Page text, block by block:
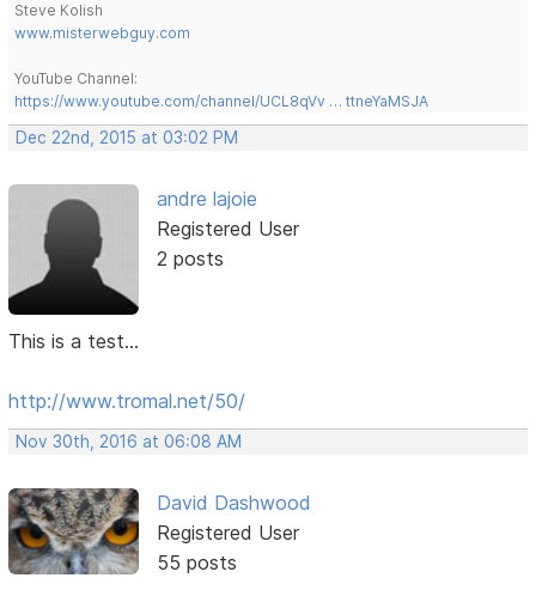
Steve Kolish
www.misterwebguy.com
YouTube Channel:
https://www.youtube.com/channel/UCL8qVv … ttneYaMSJA
Dec 22nd, 2015 at 03:02 PM
andre lajoie
Registered User
2 posts
This is a test...
http://www.tromal.net/50/
Nov 30th, 2016 at 06:08 AM
David Dashwood
Registered User
55 posts